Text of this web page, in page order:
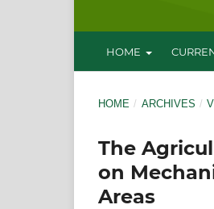
HOME
HOME / ARCHIVES /
The
on
Areas